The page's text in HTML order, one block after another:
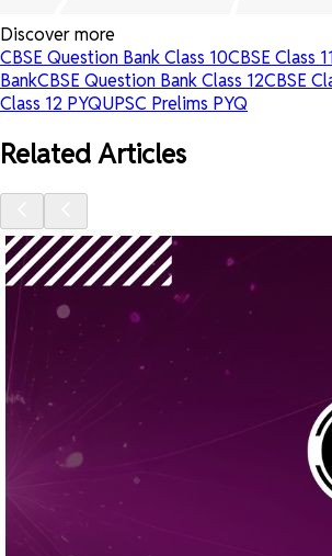
Discover more
CBSE Question Bank Class 10CBSE Class
BankCBSE Question Bank Class 12CBSE
Class 12 PYQUPSC Prelims PYQ
Related Articles